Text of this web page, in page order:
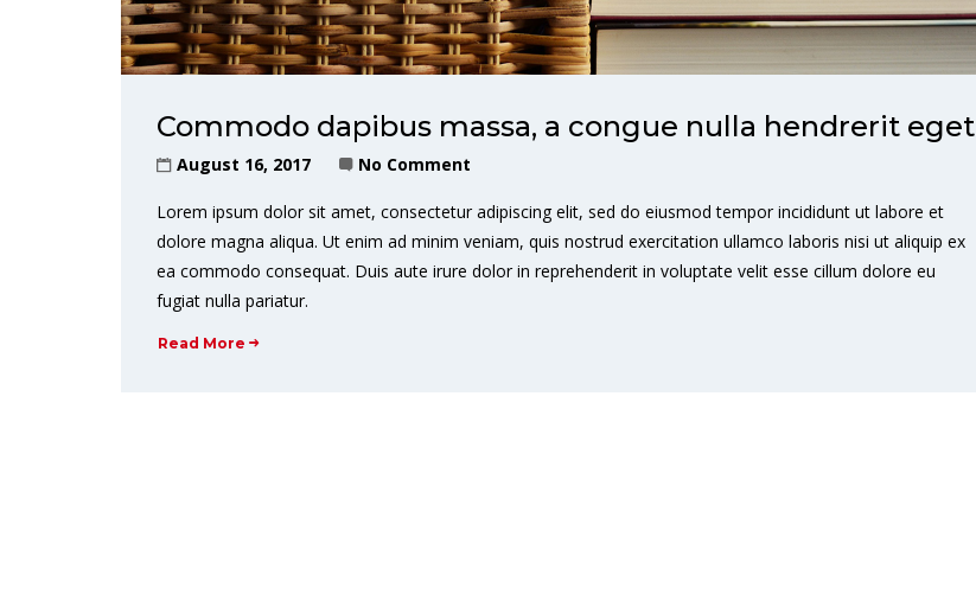
Commodo dapibus massa, a congue nulla hendrerit eget
August 16, 2017 No Comment
Lorem ipsum dolor sit amet, consectetur adipiscing elit, sed do eiusmod tempor incididunt ut labore et
dolore magna aliqua. Ut enim ad minim veniam, quis nostrud exercitation ullamco laboris nisi ut aliquip ex
ea commodo consequat. Duis aute irure dolor in reprehenderit in voluptate velit esse cillum dolore eu
fugiat nulla pariatur.
Read More